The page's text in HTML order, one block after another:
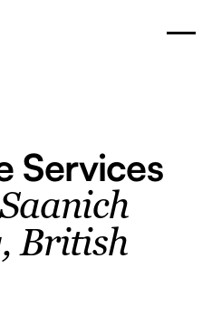
Services
British